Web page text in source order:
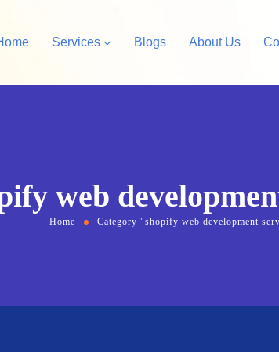
Services Blogs About Us
web
Home Category "shopify web development